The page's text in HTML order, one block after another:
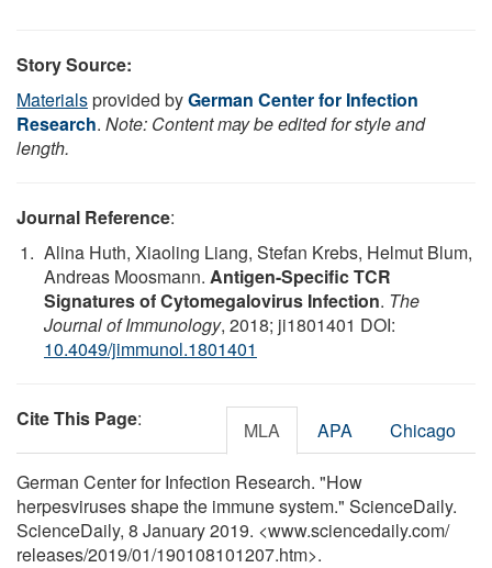
Story Source:
Materialsprovided byGerman Center for Infection
Research. Note: Content may be edited for style and
length.
Journal Reference:
Alina Huth, Xiaoling Liang, Stefan Krebs, Helmut Blum,
Andreas Moosmann. Antigen-Specific TCR
Signatures of Cytomegalovirus Infection. The
Journal of Immunology, 2018; ji1801401 DOI:
10.4049/jimmunol.1801401
Cite This Page: MLA APA Chicago
German Center for Infection Research. "How
herpesviruses shape the immune system." ScienceDaily.
ScienceDaily, 8 January 2019. <www.sciencedaily.com/
releases/2019/01/190108101207.htm>.